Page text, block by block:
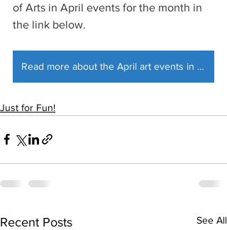
of Arts in April events for the month in
the link below.
Read more about the April art events in New Bern
Just for Fun!
Recent Posts See All